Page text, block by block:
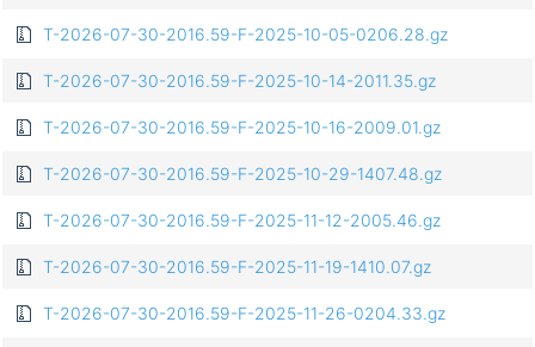
T-2026-07-30-2016.59-F-2025-10-05-0206.28.gz
T-2026-07-30-2016.59-F-2025-10-14-2011.35.gz
T-2026-07-30-2016.59-F-2025-10-16-2009.01.gz
T-2026-07-30-2016.59-F-2025-10-29-1407.48.gz
T-2026-07-30-2016.59-F-2025-11-12-2005.46.gz
T-2026-07-30-2016.59-F-2025-11-19-1410.07.gz
T-2026-07-30-2016.59-F-2025-11-26-0204.33.gz